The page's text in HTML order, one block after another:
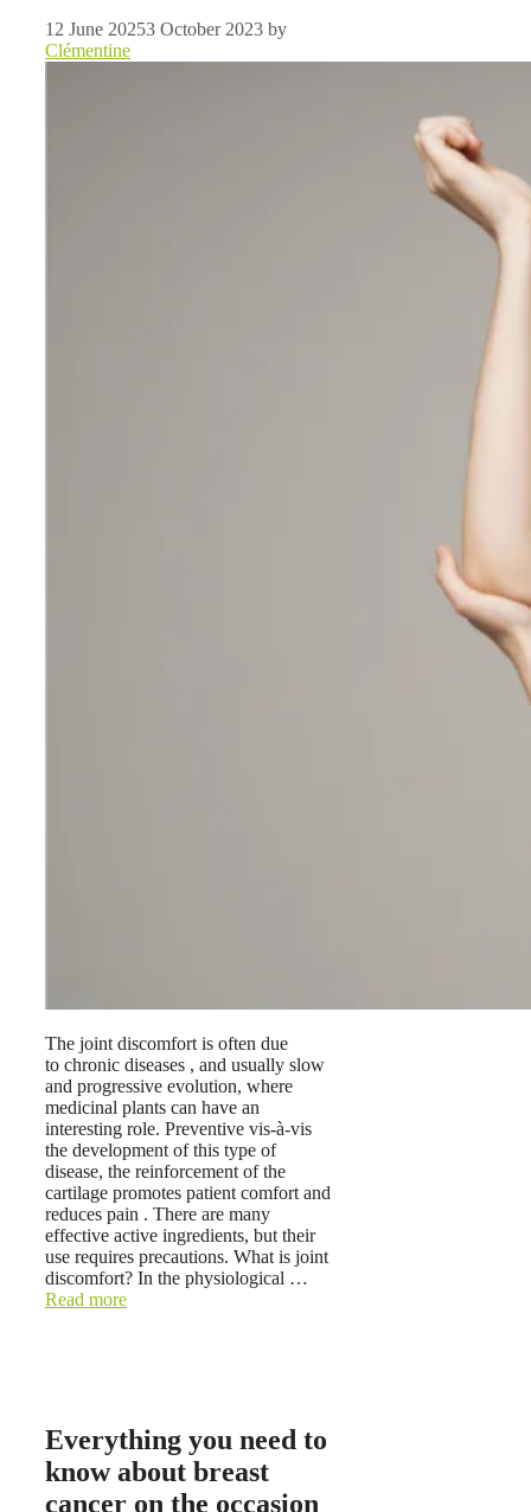
12 June 20253 October 2023 by
Clémentine
The joint discomfort is often due
to chronic diseases , and usually slow
and progressive evolution, where
medicinal plants can have an
interesting role. Preventive vis-à-vis
the development of this type of
disease, the reinforcement of the
cartilage promotes patient comfort and
reduces pain . There are many
effective active ingredients, but their
use requires precautions. What is joint
discomfort? In the physiological …
Read more
Everything you need to
know about breast
cancer on the occasion